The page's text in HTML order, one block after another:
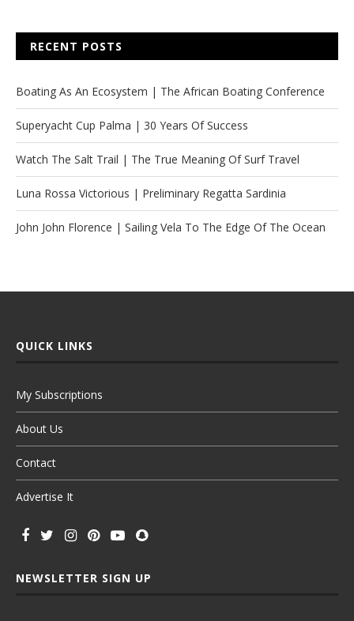
RECENT POSTS
Boating As An Ecosystem | The African Boating Conference
Superyacht Cup Palma | 30 Years Of Success
Watch The Salt Trail | The True Meaning Of Surf Travel
Luna Rossa Victorious | Preliminary Regatta Sardinia
John John Florence | Sailing Vela To The Edge Of The Ocean
QUICK LINKS
My Subscriptions
About Us
Contact
Advertise It
NEWSLETTER SIGN UP